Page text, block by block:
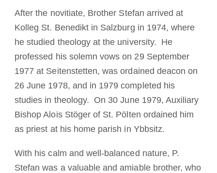
After the novitiate, Brother Stefan arrived at
Kolleg St. Benedikt in Salzburg in 1974, where
he studied theology at the university. He
professed his solemn vows on 29 September
1977 at Seitenstetten, was ordained deacon on
26 June 1978, and in 1979 completed his
studies in theology. On 30 June 1979, Auxiliary
Bishop Alois Stöger of St. Pölten ordained him
as priest at his home parish in Ybbsitz.
With his calm and well-balanced nature, P.
Stefan was a valuable and amiable brother, who